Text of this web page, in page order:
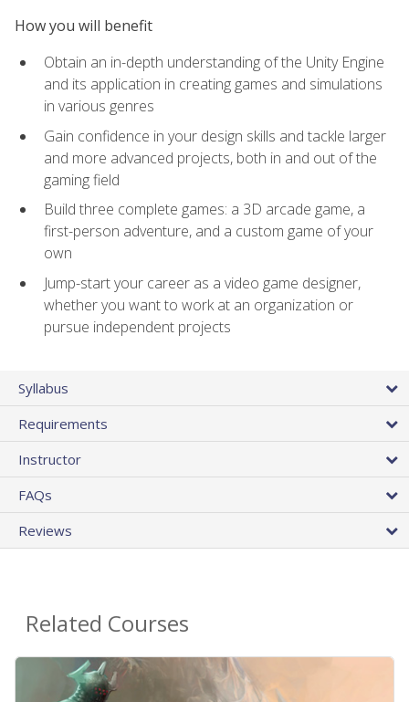
How you will benefit
Obtain an in-depth understanding of the Unity Engine
and its application in creating games and simulations
in various genres
Gain confidence in your design skills and tackle larger
and more advanced projects, both in and out of the
gaming field
Build three complete games: a 3D arcade game, a
first-person adventure, and a custom game of your
own
Jump-start your career as a video game designer,
whether you want to work at an organization or
pursue independent projects
Syllabus
Requirements
Instructor
FAQs
Reviews
Related Courses